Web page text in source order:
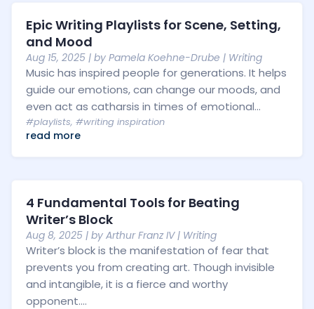
Epic Writing Playlists for Scene, Setting,
and Mood
Aug 15, 2025 | by Pamela Koehne-Drube | Writing
Music has inspired people for generations. It helps
guide our emotions, can change our moods, and
even act as catharsis in times of emotional...
#playlists, #writing inspiration
read more
4 Fundamental Tools for Beating
Writer’s Block
Aug 8, 2025 | by Arthur Franz IV| Writing
Writer’s block is the manifestation of fear that
prevents you from creating art. Though invisible
and intangible, it is a fierce and worthy
opponent....